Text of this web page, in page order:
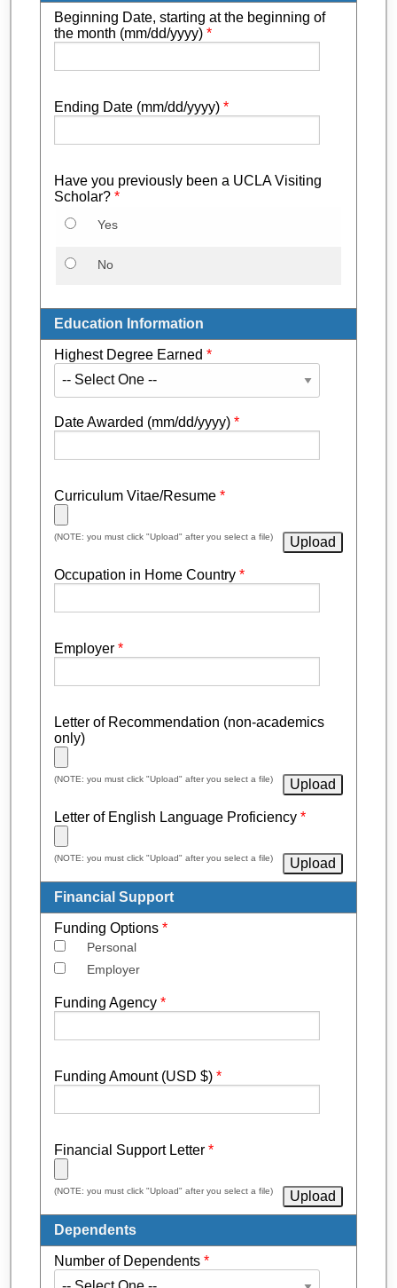
Beginning Date, starting at the beginning of
the month (mm/dd/yyyy) *
Ending Date (mm/dd/yyyy) *
Have you previously been a UCLA Visiting
Scholar? *
Yes
No
Education Information
Highest Degree Earned *
Date Awarded (mm/dd/yyyy) *
Curriculum Vitae/Resume *
(NOTE: you must click "Upload" after you select a file)
Occupation in Home Country *
Employer *
Letter of Recommendation (non-academics
only)
(NOTE: you must click "Upload" after you select a file)
Letter of English Language Proficiency *
(NOTE: you must click "Upload" after you select a file)
Financial Support
Funding Options *
Personal
Employer
Funding Agency *
Funding Amount (USD $) *
Financial Support Letter *
(NOTE: you must click "Upload" after you select a file)
Dependents
Number of Dependents *